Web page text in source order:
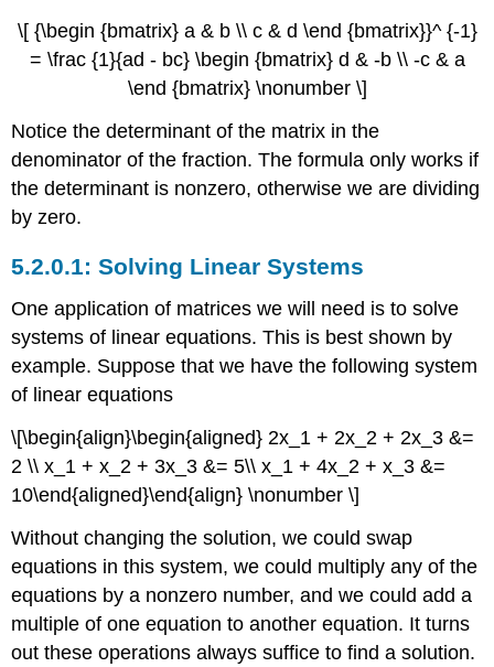
\[ {\begin {bmatrix} a & b \\ c & d \end {bmatrix}}^ {-1}
= \frac {1}{ad - bc} \begin {bmatrix} d & -b \\ -c & a
\end {bmatrix} \nonumber \]
Notice the determinant of the matrix in the
denominator of the fraction. The formula only works if
the determinant is nonzero, otherwise we are dividing
by zero.
Solving Linear Systems
One application of matrices we will need is to solve
systems of linear equations. This is best shown by
example. Suppose that we have the following system
of linear equations
\[\begin{align}\begin{aligned} 2x_1 + 2x_2 + 2x_3 &=
2 \\ x_1 + x_2 + 3x_3 &= 5\\ x_1 + 4x_2 + x_3 &=
10\end{aligned}\end{align} \nonumber \]
Without changing the solution, we could swap
equations in this system, we could multiply any of the
equations by a nonzero number, and we could add a
multiple of one equation to another equation. It turns
out these operations always suffice to find a solution.